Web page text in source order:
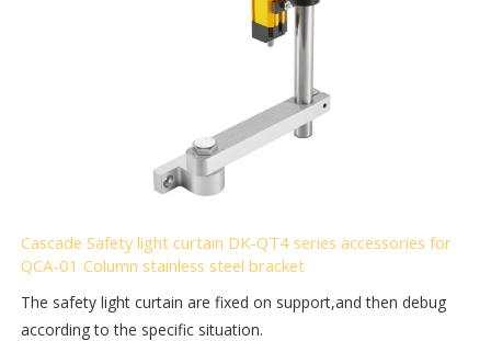
Cascade Safety light curtain DK-QT4 series accessories for
QCA-01 Column stainless steel bracket
The safety light curtain are fixed on support,and then debug
according to the specific situation.